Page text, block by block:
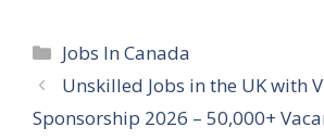
Categories
Jobs In Canada
Unskilled Jobs in the UK with
Sponsorship 2026 – 50,000+